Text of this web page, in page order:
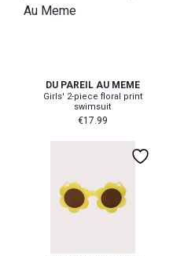
DU PAREIL AU MEME
Girls' 2-piece floral print
swimsuit
€17.99